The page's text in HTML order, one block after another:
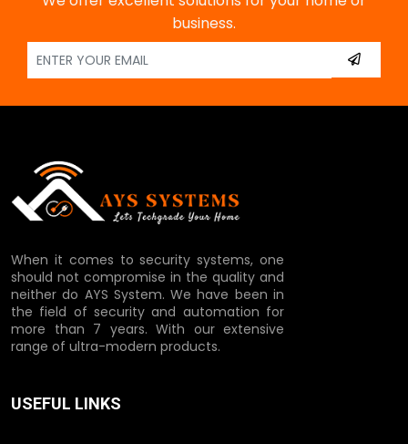
business.
When it comes to security systems, one
should not compromise in the quality and
neither do AYS System. We have been in
the field of security and automation for
more than 7 years. With our extensive
range of ultra-modern products.
USEFUL LINKS